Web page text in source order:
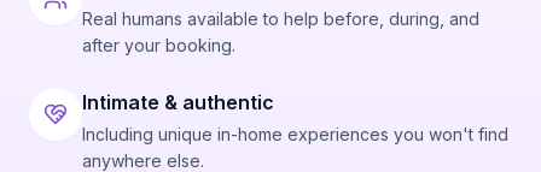
Real humans available to help before, during, and
after your booking.
Intimate & authentic
Including unique in-home experiences you won't find
anywhere else.